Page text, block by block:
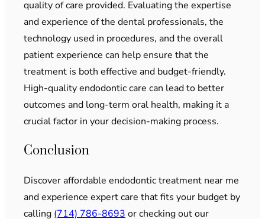
quality of care provided. Evaluating the expertise
and experience of the dental professionals, the
technology used in procedures, and the overall
patient experience can help ensure that the
treatment is both effective and budget-friendly.
High-quality endodontic care can lead to better
outcomes and long-term oral health, making it a
crucial factor in your decision-making process.
Conclusion
Discover affordable endodontic treatment near me
and experience expert care that fits your budget by
calling (714) 786-8693 or checking out our